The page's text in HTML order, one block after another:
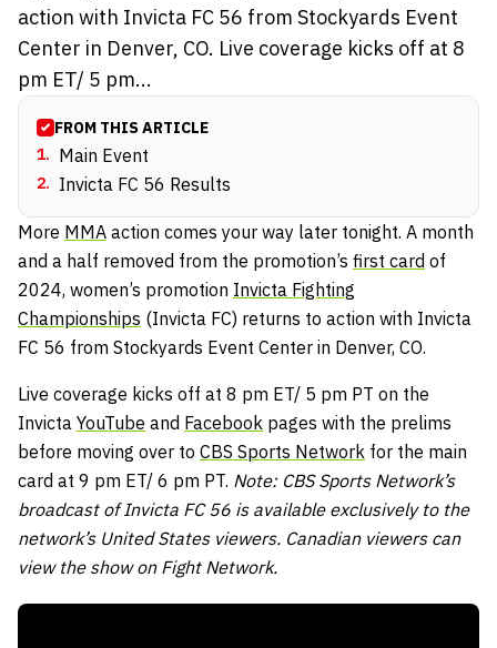
action with Invicta FC 56 from Stockyards Event
Center in Denver, CO. Live coverage kicks off at 8
pm ET/ 5 pm...
FROM THIS ARTICLE
1. Main Event
2. Invicta FC 56 Results
More MMA action comes your way later tonight. A month
and a half removed from the promotion’s first card of
2024, women’s promotion Invicta Fighting
Championships (Invicta FC) returns to action with Invicta
FC 56 from Stockyards Event Center in Denver, CO.
Live coverage kicks off at 8 pm ET/ 5 pm PT on the
Invicta YouTube and Facebook pages with the prelims
before moving over to CBS Sports Network for the main
card at 9 pm ET/ 6 pm PT. Note: CBS Sports Network’s
broadcast of Invicta FC 56 is available exclusively to the
network’s United States viewers. Canadian viewers can
view the show on Fight Network.